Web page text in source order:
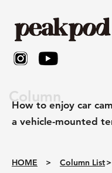
Column
How to enjoy car
a vehicle-mounted
HOME > Column List>